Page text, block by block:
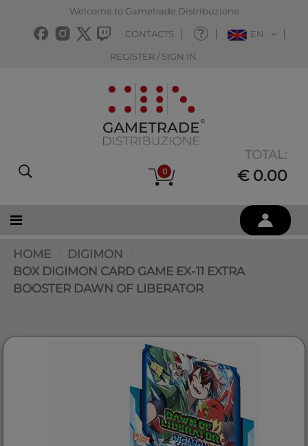
Welcome to Gametrade Distribuzione
CONTACTS EN
REGISTER / SIGN IN
0
TOTAL:
€ 0.00
HOME
DIGIMON
BOX DIGIMON CARD GAME EX-11 EXTRA
BOOSTER DAWN OF LIBERATOR